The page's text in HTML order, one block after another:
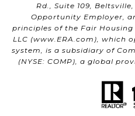
Rd., Suite 109,
Opportunity Employer,
principles of the Fair Housing
LLC (www.ERA.com ), which
system, is a subsidiary of
(NYSE: COMP), a global